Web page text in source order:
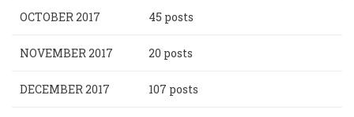
OCTOBER 2017 45 posts
NOVEMBER 2017 20 posts
DECEMBER 2017 107 posts